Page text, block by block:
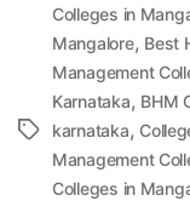
Tags
Colleges in
Mangalore, Best
Management
Karnataka, BHM
karnataka,
Management
Colleges in